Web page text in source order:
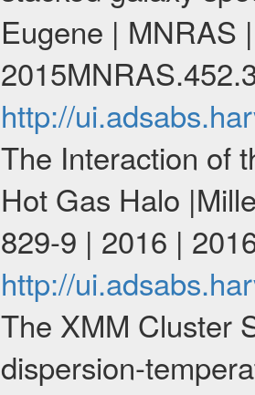
Eugene | MNRAS
http://
The Interaction of
Hot Gas Halo
829-9 | 2016 |
http://
The XMM Cluster
dispersion-